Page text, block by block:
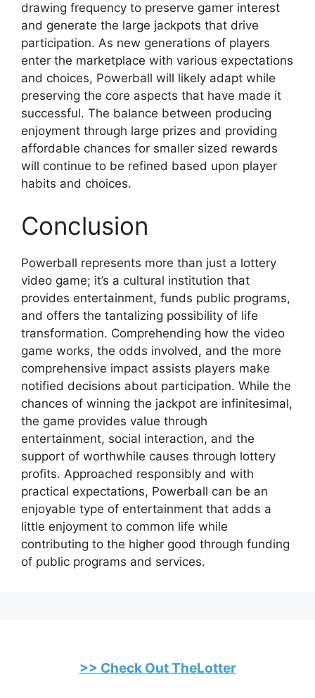
drawing frequency to preserve gamer interest
and generate the large jackpots that drive
participation. As new generations of players
enter the marketplace with various expectations
and choices, Powerball will likely adapt while
preserving the core aspects that have made it
successful. The balance between producing
enjoyment through large prizes and providing
affordable chances for smaller sized rewards
will continue to be refined based upon player
habits and choices.
Conclusion
Powerball represents more than just a lottery
video game; it’s a cultural institution that
provides entertainment, funds public programs,
and offers the tantalizing possibility of life
transformation. Comprehending how the video
game works, the odds involved, and the more
comprehensive impact assists players make
notified decisions about participation. While the
chances of winning the jackpot are infinitesimal,
the game provides value through
entertainment, social interaction, and the
support of worthwhile causes through lottery
profits. Approached responsibly and with
practical expectations, Powerball can be an
enjoyable type of entertainment that adds a
little enjoyment to common life while
contributing to the higher good through funding
of public programs and services.
>> Check Out TheLotter